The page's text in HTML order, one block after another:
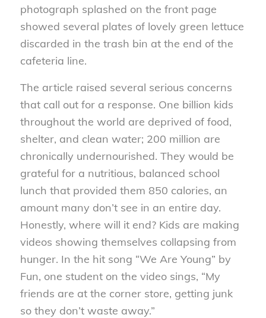
photograph splashed on the front page
showed several plates of lovely green lettuce
discarded in the trash bin at the end of the
cafeteria line.
The article raised several serious concerns
that call out for a response. One billion kids
throughout the world are deprived of food,
shelter, and clean water; 200 million are
chronically undernourished. They would be
grateful for a nutritious, balanced school
lunch that provided them 850 calories, an
amount many don’t see in an entire day.
Honestly, where will it end? Kids are making
videos showing themselves collapsing from
hunger. In the hit song “We Are Young” by
Fun, one student on the video sings, “My
friends are at the corner store, getting junk
so they don’t waste away.”